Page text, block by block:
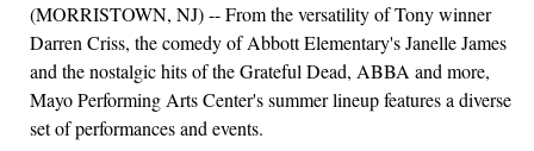
(MORRISTOWN, NJ) -- From the versatility of Tony winner
Darren Criss, the comedy of Abbott Elementary's Janelle James
and the nostalgic hits of the Grateful Dead, ABBA and more,
Mayo Performing Arts Center's summer lineup features a diverse
set of performances and events.